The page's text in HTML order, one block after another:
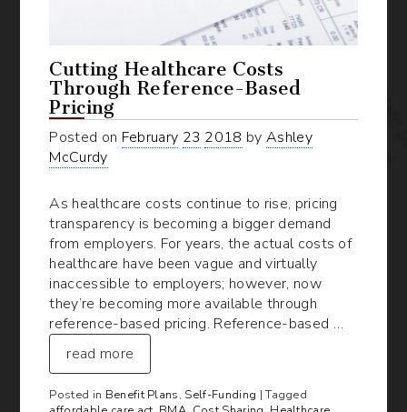
Cutting Healthcare Costs
Through Reference-Based
Pricing
Posted on February 23 2018 by Ashley
McCurdy
As healthcare costs continue to rise, pricing
transparency is becoming a bigger demand
from employers. For years, the actual costs of
healthcare have been vague and virtually
inaccessible to employers; however, now
they’re becoming more available through
reference-based pricing. Reference-based …
read more
Posted in Benefit Plans, Self-Funding | Tagged